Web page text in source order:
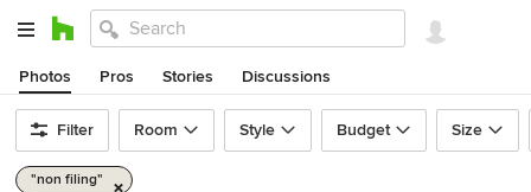
Photos Pros Stories Discussions
Filter Room Style Budget Size
"non filing"